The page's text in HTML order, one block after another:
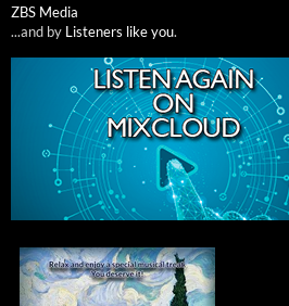
ZBS Media
...and by Listeners like you.